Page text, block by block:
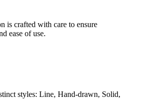
is crafted with care to ensure
ease of use.
styles: Line, Hand-drawn, Solid,